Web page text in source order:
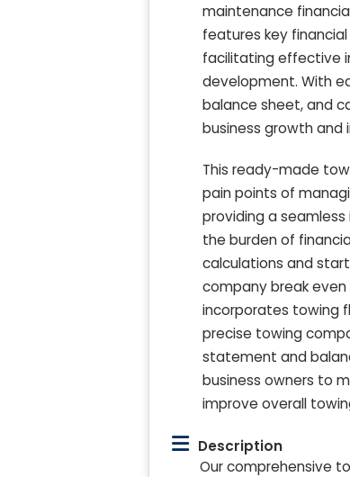
maintenance
features key
facilitating effective
development. With
balance sheet, and
business growth and
This ready-made
pain points of
providing a
the burden of
calculations and
company break
incorporates towing
precise towing
statement and
business owners to
improve overall
Description
Our comprehensive